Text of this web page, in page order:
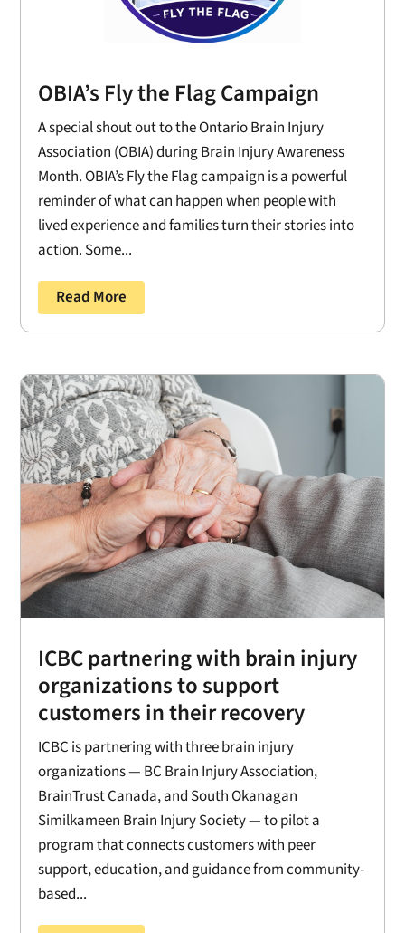
OBIA’s Fly the Flag Campaign
A special shout out to the Ontario Brain Injury
Association (OBIA) during Brain Injury Awareness
Month. OBIA’s Fly the Flag campaign is a powerful
reminder of what can happen when people with
lived experience and families turn their stories into
action. Some...
Read More
ICBC partnering with brain injury
organizations to support
customers in their recovery
ICBC is partnering with three brain injury
organizations — BC Brain Injury Association,
BrainTrust Canada, and South Okanagan
Similkameen Brain Injury Society — to pilot a
program that connects customers with peer
support, education, and guidance from community-
based...